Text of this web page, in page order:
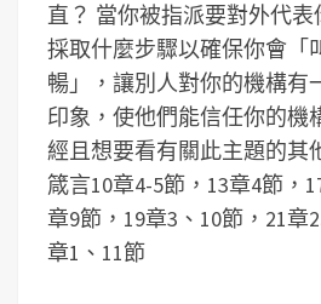
直？ 當你被指派要對外代
採取什麼步驟以確保你會「
暢」，讓別人對你的機構有
印象，使他們能信任你的機
經且想要看有關此主題的其
箴言10章4-5節，13章4節，
章9節，19章3、10節，21章
章1、11節